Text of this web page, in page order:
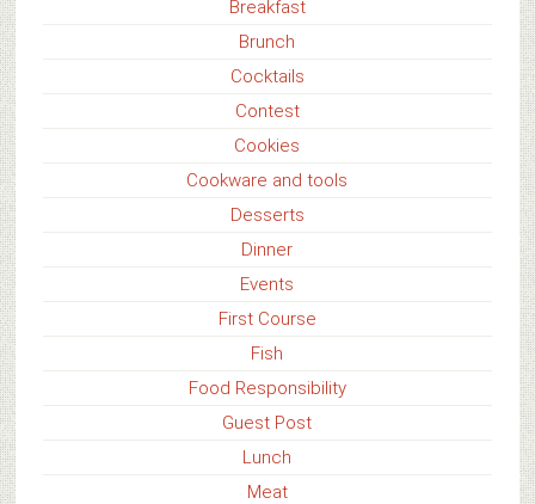
Breakfast
Brunch
Cocktails
Contest
Cookies
Cookware and tools
Desserts
Dinner
Events
First Course
Fish
Food Responsibility
Guest Post
Lunch
Meat